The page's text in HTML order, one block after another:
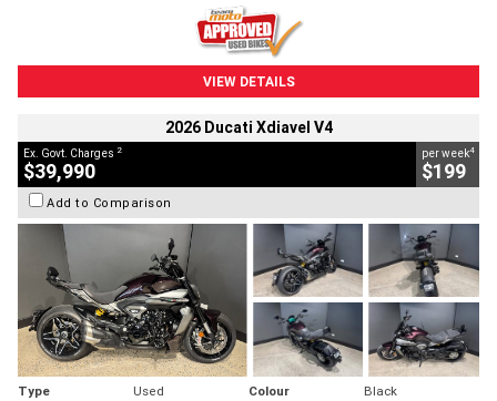
VIEW DETAILS
2026 Ducati Xdiavel V4
Ex. Govt. Charges 2
$39,990
per week4
$199
Add to Comparison
Type Used Colour
Black